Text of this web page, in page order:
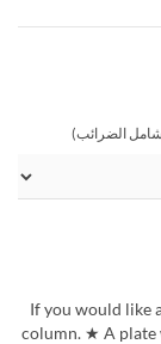
الضرائب)
★If you would like
column. ★ A plate